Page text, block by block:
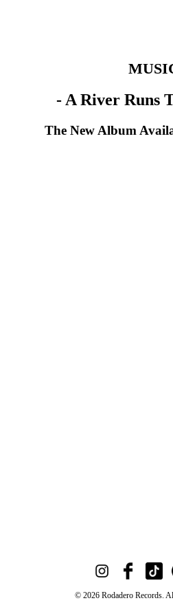
- A River Runs
The New Album
© 2026 Rodadero Records.